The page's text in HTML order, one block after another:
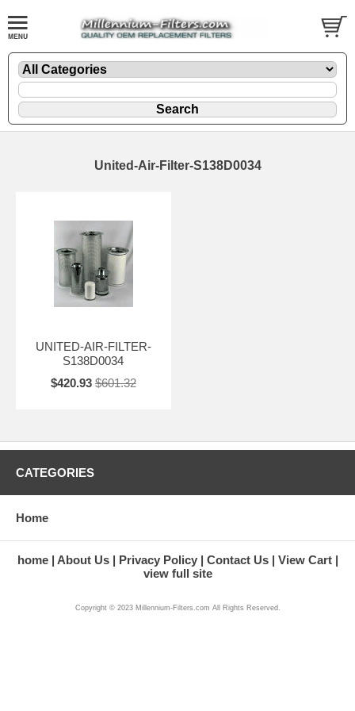
United-Air-Filter-S138D0034
UNITED-AIR-FILTER-
S138D0034
$420.93 $601.32
CATEGORIES
Home
home About Us Privacy Policy Contact Us
View Cart
view full site
Copyright © 2023 Millennium-Filters.com All Rights Reserved.